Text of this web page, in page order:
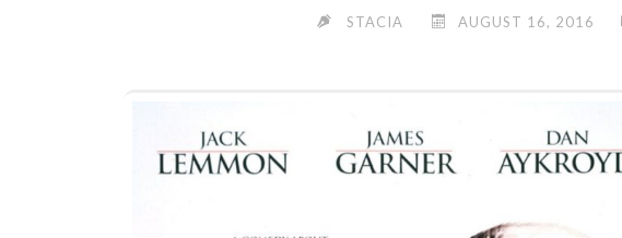
STACIA AUGUST 16, 2016